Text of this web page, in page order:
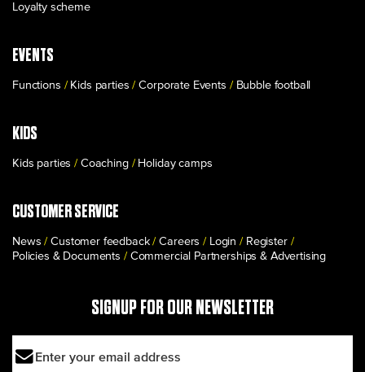
Loyalty scheme
EVENTS
Functions Kids parties Corporate Events Bubble football
KIDS
Kids parties Coaching Holiday camps
CUSTOMER SERVICE
News Customer feedback Careers Login
Register
Policies & Documents
Commercial Partnerships & Advertising
SIGNUP FOR OUR NEWSLETTER